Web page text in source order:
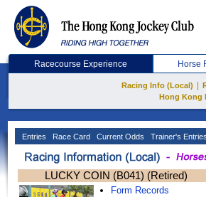
Racecourse Experience Horse
Racing Info (Local)
Hong Kong
Entries Race Card Current Odds Trainer's Entries
LUCKY COIN (B041) (Retired)
Form Records